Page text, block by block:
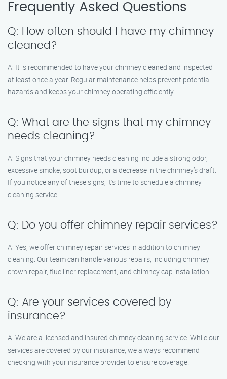
Frequently Asked Questions
Q: How often should I have my chimney
cleaned?
A: It is recommended to have your chimney cleaned and inspected
at least once a year. Regular maintenance helps prevent potential
hazards and keeps your chimney operating efficiently.
Q: What are the signs that my chimney
needs cleaning?
A: Signs that your chimney needs cleaning include a strong odor,
excessive smoke, soot buildup, or a decrease in the chimney’s draft.
If you notice any of these signs, it’s time to schedule a chimney
cleaning service.
Q: Do you offer chimney repair services?
A: Yes, we offer chimney repair services in addition to chimney
cleaning. Our team can handle various repairs, including chimney
crown repair, flue liner replacement, and chimney cap installation.
Q: Are your services covered by
insurance?
A: We are a licensed and insured chimney cleaning service. While our
services are covered by our insurance, we always recommend
checking with your insurance provider to ensure coverage.